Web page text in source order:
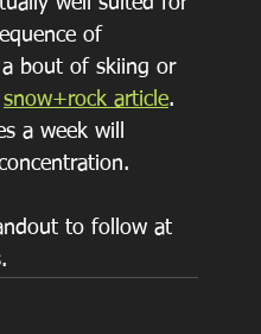
of
bout of skiing or
snow+rock article.
a week will
to follow at